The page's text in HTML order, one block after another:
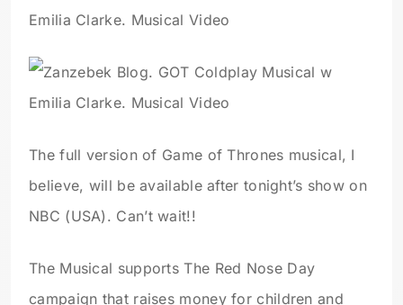
The full version of Game of Thrones musical, I
believe, will be available after tonight’s show on
NBC (USA). Can’t wait!!
The Musical supports The Red Nose Day
campaign that raises money for children and